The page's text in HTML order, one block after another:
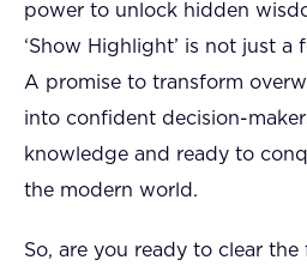
power to unlock hidden
‘Show Highlight’ is not just a
A promise to transform
into confident decision-
knowledge and ready to
the modern world.
So, are you ready to clear